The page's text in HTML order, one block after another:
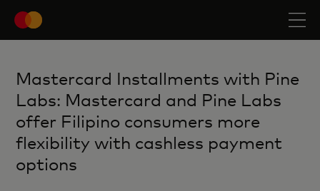
Mastercard Installments with Pine
Labs: Mastercard and Pine Labs
offer Filipino consumers more
flexibility with cashless payment
options